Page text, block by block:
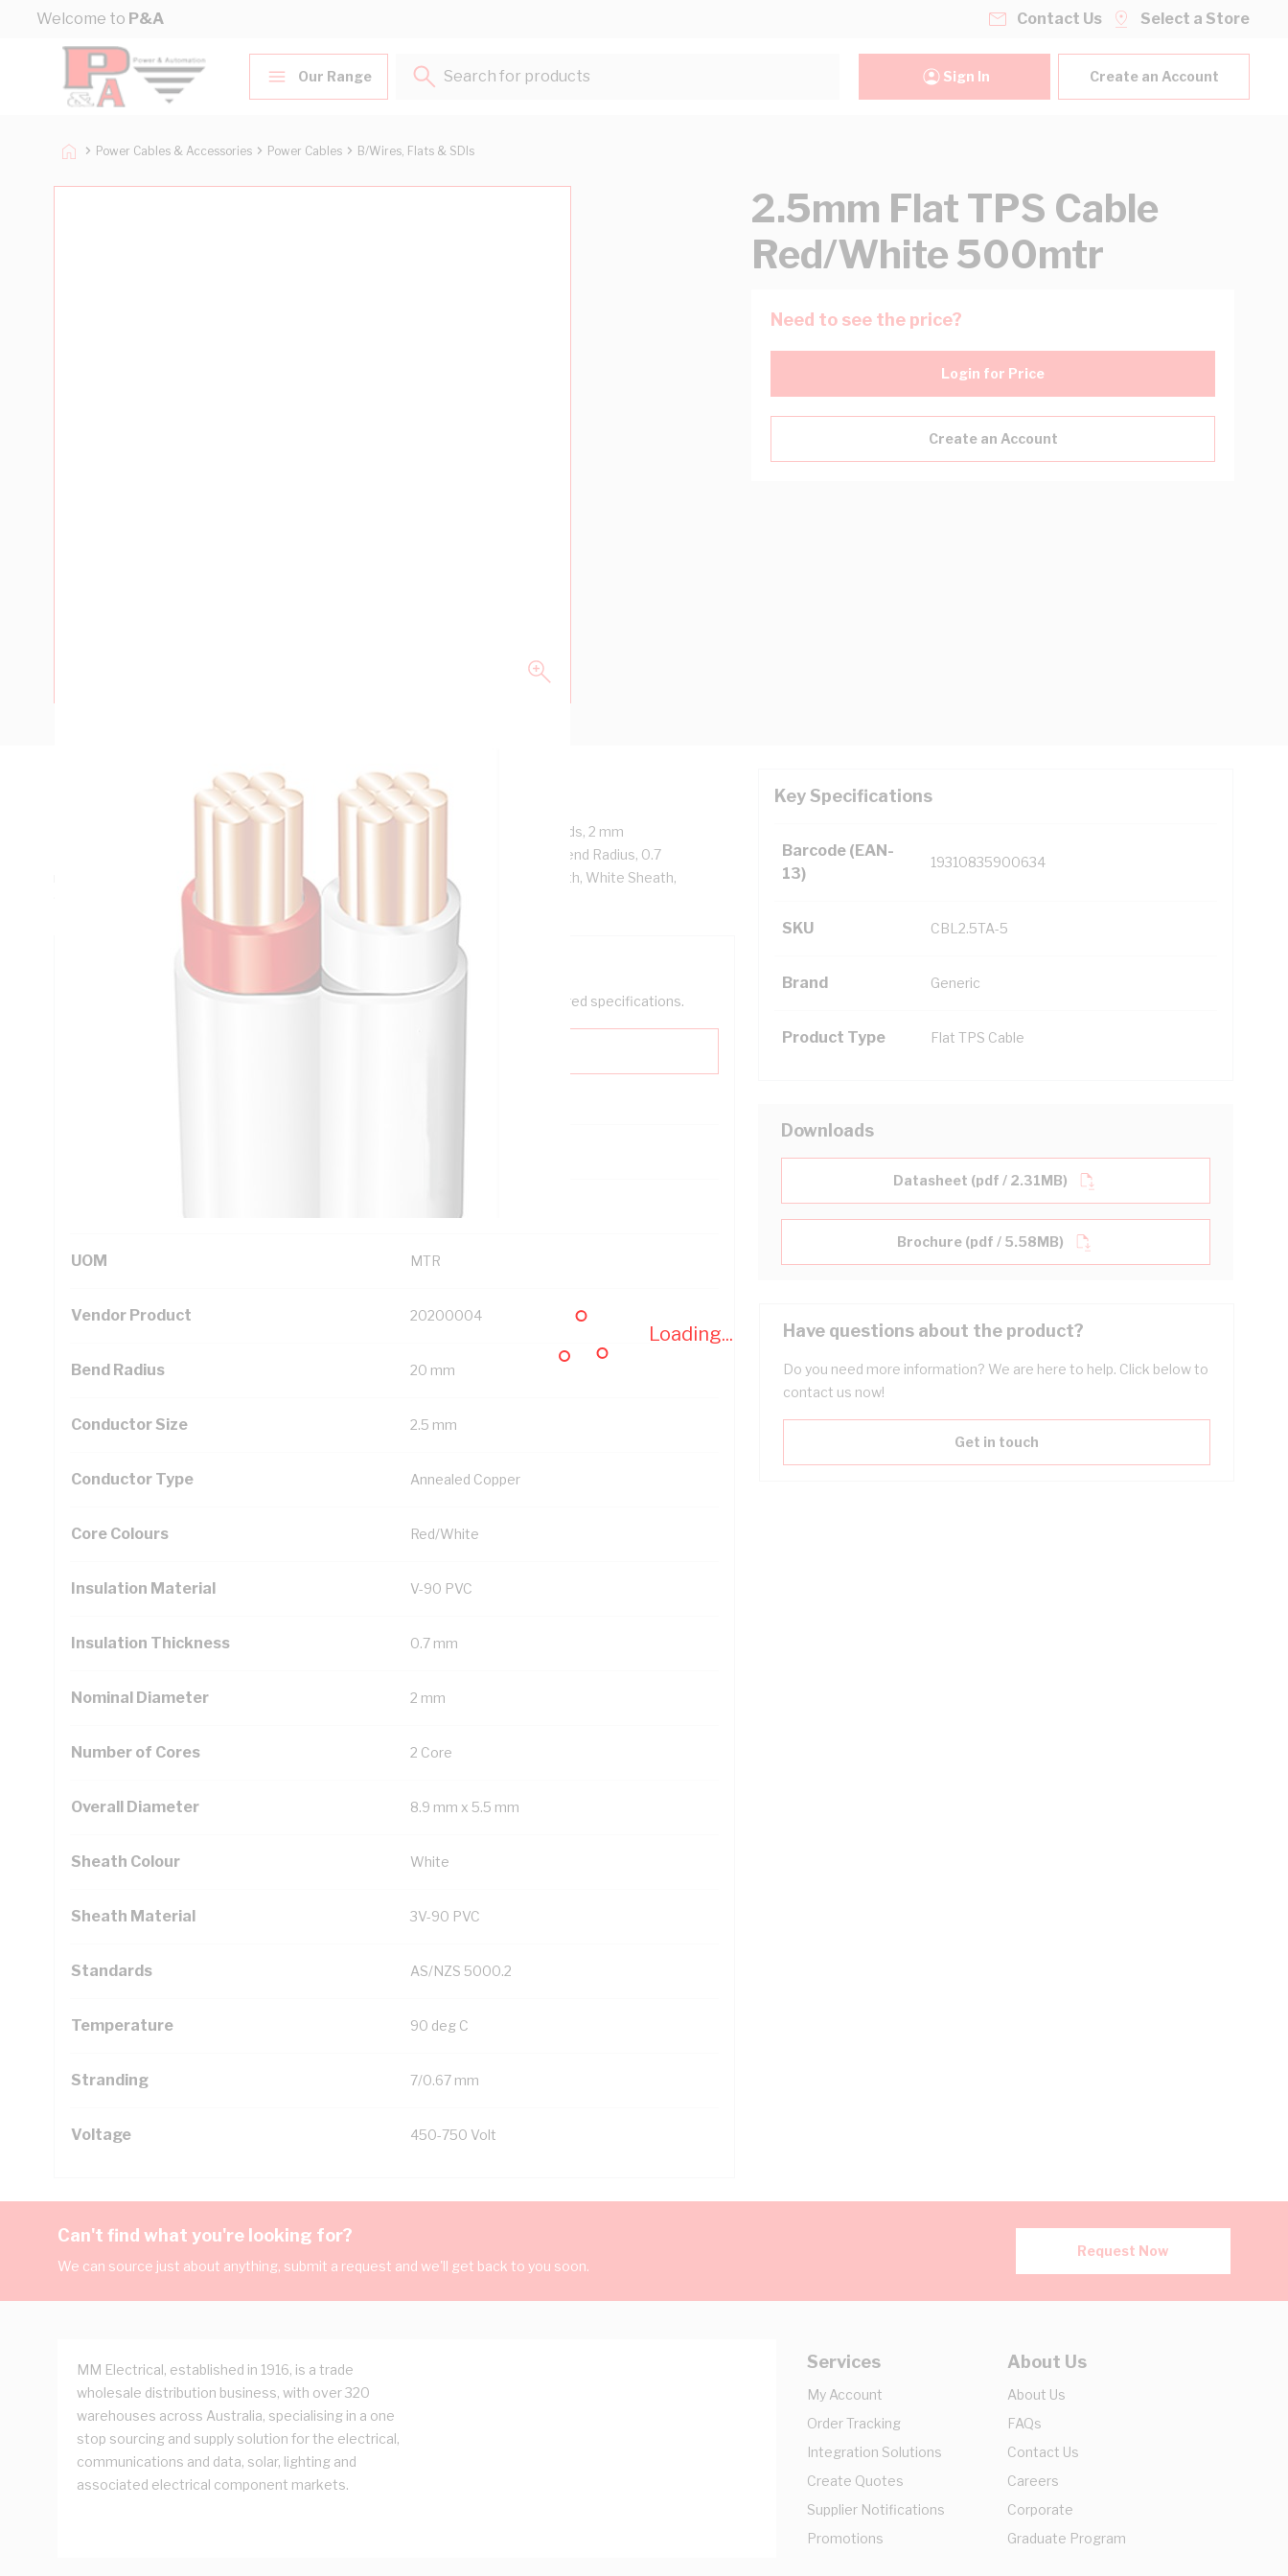
Skip to Content
Welcome to P&A
Loading...
Contact Us Select a Store
Our Range
Search for products...
Sign In Create an Account
Power Cables & Accessories Power Cables B/Wires, Flats & SDIs
2.5mm Flat TPS Cable
Red/White 500mtr
Need to see the price?
Login for Price
Create an Account
Flat TPS Cable, 2.5 mm, Annealed Copper, 450-750 Volt, 2 Core, 7/0.67 mm Strands, 2 mm
Nominal Diameter, 8.9 mm x 5.5 mm Overall Diameter, 100 mtr Length, 20 mm Bend Radius, 0.7
mm Insulation Thickness, Red/White Core, V-90 PVC Insulation, 3V-90 PVC Sheath, White Sheath,
90 deg C, AS/NZS 5000.2
Key Specifications
Barcode (EAN-
13)
19310835900634
SKU CBL2.5TA-5
Brand Generic
Product Type Flat TPS Cable
Technical Specifications
Looking for something specific? Search with keywords to help filter your required specifications.
UOM MTR
Vendor Product 20200004
Bend Radius 20 mm
Conductor Size 2.5 mm
Conductor Type Annealed Copper
Core Colours Red/White
Insulation Material V-90 PVC
Insulation Thickness 0.7 mm
Nominal Diameter 2 mm
Number of Cores 2 Core
Overall Diameter 8.9 mm x 5.5 mm
Sheath Colour White
Sheath Material 3V-90 PVC
Standards AS/NZS 5000.2
Temperature 90 deg C
Stranding 7/0.67 mm
Voltage 450-750 Volt
Downloads
Datasheet (pdf / 2.31MB)
Brochure (pdf / 5.58MB)
Have questions about the product?
Do you need more information? We are here to help. Click below to
contact us now!
Get in touch
Can't find what you're looking for?
We can source just about anything, submit a request and we'll get back to you soon.
Request Now
MM Electrical, established in 1916, is a trade
wholesale distribution business, with over 320
warehouses across Australia, specialising in a one
stop sourcing and supply solution for the electrical,
communications and data, solar, lighting and
associated electrical component markets.
Services
My Account
Order Tracking
Integration Solutions
Create Quotes
Supplier Notifications
Promotions
About Us
About Us
FAQs
Contact Us
Careers
Corporate
Graduate Program